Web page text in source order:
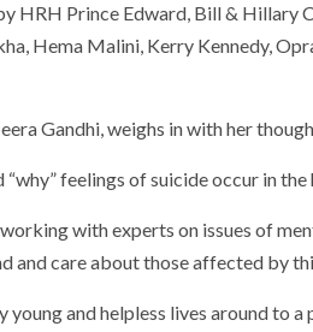
HRH Prince Edward, Bill & Hillary
Hema Malini, Kerry Kennedy,
Gandhi, weighs in with her
feelings of suicide occur in the
with experts on issues of
and care about those affected by
and helpless lives around to a